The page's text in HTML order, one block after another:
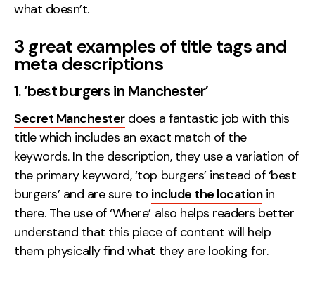
what doesn’t.
3 great examples of title tags and
meta descriptions
1. ‘best burgers in Manchester’
Secret Manchesterdoes a fantastic job with this
title which includes an exact match of the
keywords. In the description, they use a variation of
the primary keyword, ‘top burgers’ instead of ‘best
burgers’ and are sure to include the locationin
there. The use of ‘Where’ also helps readers better
understand that this piece of content will help
them physically find what they are looking for.